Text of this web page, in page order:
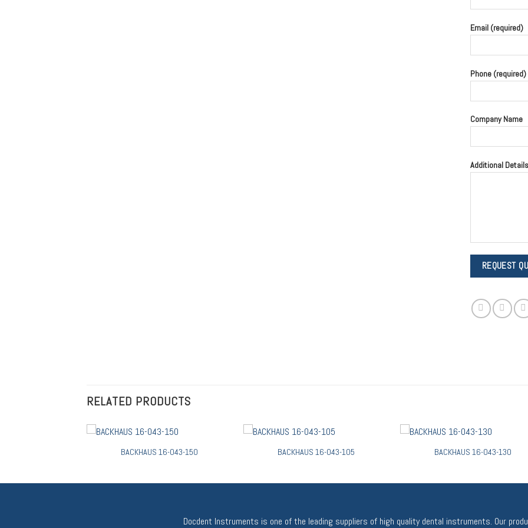
Email (required)
Phone (required)
Company Name
Additional Details
RELATED PRODUCTS
BACKHAUS 16-043-150 BACKHAUS 16-043-105 BACKHAUS 16-043-130
Docdent Instruments is one of the leading suppliers of high quality dental instruments. Our